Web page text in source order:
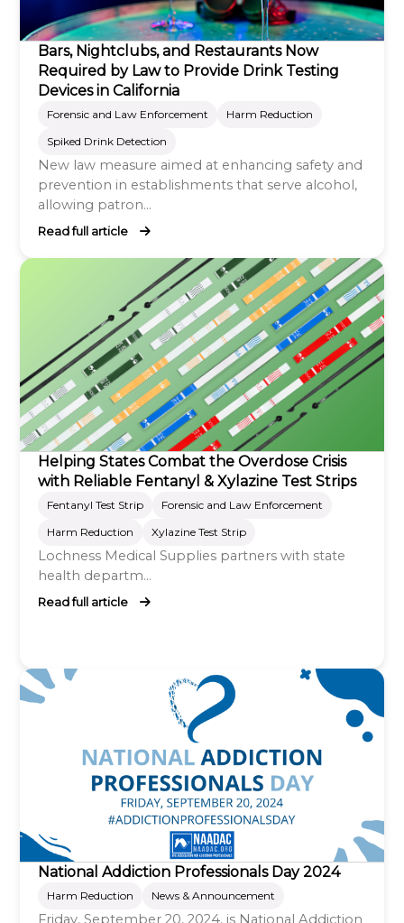
Bars, Nightclubs, and Restaurants Now
Required by Law to Provide Drink Testing
Devices in California
Forensic and Law Enforcement
Harm Reduction
Spiked Drink Detection
New law measure aimed at enhancing safety and
prevention in establishments that serve alcohol,
allowing patron...
Read full article
Helping States Combat the Overdose Crisis
with Reliable Fentanyl & Xylazine Test Strips
Fentanyl Test Strip
Forensic and Law Enforcement
Harm Reduction
Xylazine Test Strip
Lochness Medical Supplies partners with state
health departm...
Read full article
National Addiction Professionals Day 2024
Harm Reduction News & Announcement
Friday, September 20, 2024, is National Addiction